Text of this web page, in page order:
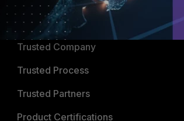
TRUST CENTER
Trusted Company
Trusted Process
Trusted Partners
Product Certifications